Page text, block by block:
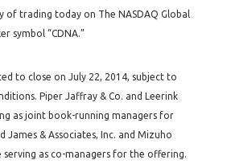
of trading today on The NASDAQ Global
symbol “CDNA.”
to close on July 22, 2014, subject to
Piper Jaffray & Co. and Leerink
as joint book-running managers for
James & Associates, Inc. and Mizuho
serving as co-managers for the offering.